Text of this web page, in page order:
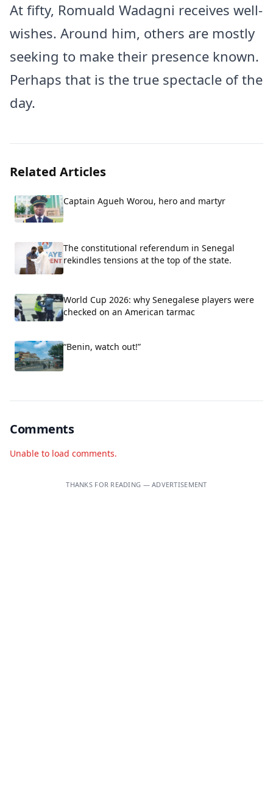
At fifty, Romuald Wadagni receives well-
wishes. Around him, others are mostly
seeking to make their presence known.
Perhaps that is the true spectacle of the
day.
Related Articles
Captain Agueh Worou, hero and martyr
The constitutional referendum in Senegal
rekindles tensions at the top of the state.
World Cup 2026: why Senegalese players were
checked on an American tarmac
“Benin, watch out!”
Comments
Unable to load comments.
THANKS FOR READING — ADVERTISEMENT